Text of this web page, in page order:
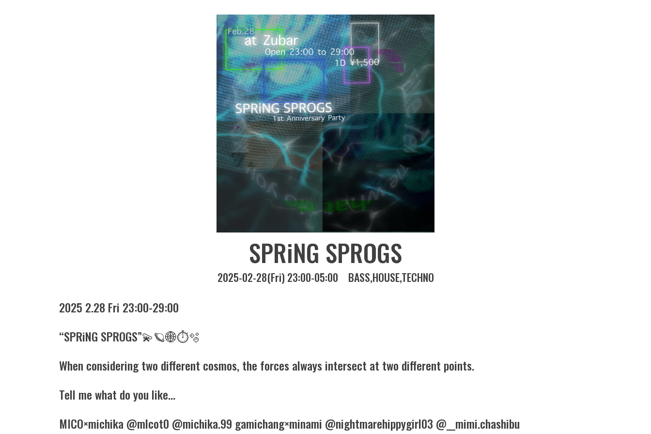
SPRiNG SPROGS
2025-02-28(Fri) 23:00-05:00 BASS HOUSETECHNO
2025 2.28 Fri 23:00-29:00
“SPRiNG SPROGS”💫🪐🌐⏱️🫧
When considering two different cosmos, the forces always intersect at two different points.
Tell me what do you like…
MICO×michika @mlcot0 @michika.99 gamichang×minami @nightmarehippygirl03 @__mimi.chashibu